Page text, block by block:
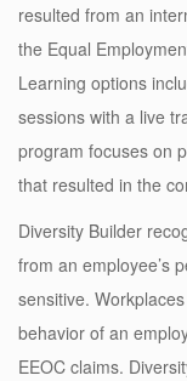
resulted from an
the Equal
Learning options
sessions with a live
program focuses on
that resulted in the
Diversity Builder
from an employee’s
sensitive.
behavior of an
EEOC claims.